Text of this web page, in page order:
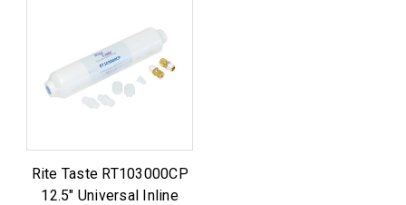
Rite Taste RT103000CP
12.5" Universal Inline